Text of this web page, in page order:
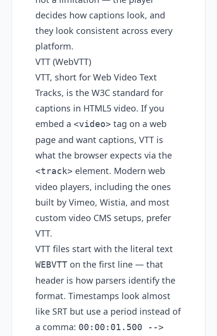
decides how captions look, and
they look consistent across every
platform.
VTT (WebVTT)
VTT, short for Web Video Text
Tracks, is the W3C standard for
captions in HTML5 video. If you
embed a <video> tag on a web
page and want captions, VTT is
what the browser expects via the
<track> element. Modern web
video players, including the ones
built by Vimeo, Wistia, and most
custom video CMS setups, prefer
VTT.
VTT files start with the literal text
WEBVTT on the first line — that
header is how parsers identify the
format. Timestamps look almost
like SRT but use a period instead of
a comma: 00:00:01.500 -->